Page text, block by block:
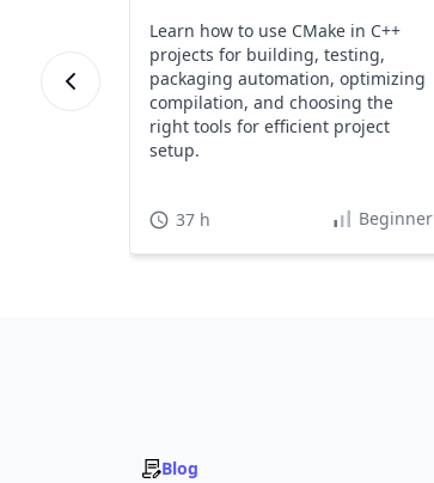
Learn how to use CMake in C++
projects for building, testing,
packaging automation, optimizing
compilation, and choosing the
right tools for efficient project
setup.
37 h Beginner
Blog